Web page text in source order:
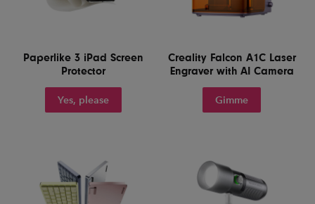
Paperlike 3 iPad Screen
Protector
Yes, please
Creality Falcon A1C Laser
Engraver with AI Camera
Gimme